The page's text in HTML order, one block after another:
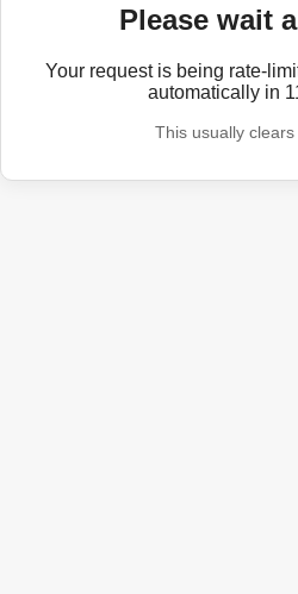
Please wait
Your request is being rate-
automatically in
This usually clears